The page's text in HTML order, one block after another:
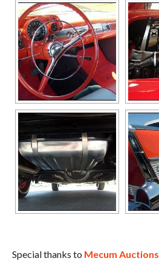
Special thanks to Mecum Auctions